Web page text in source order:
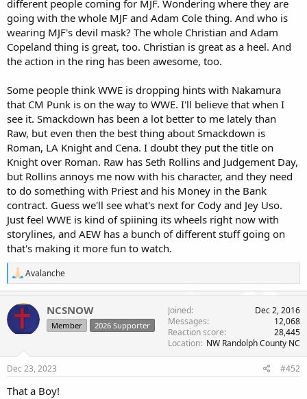
different people coming for MJF. Wondering where they are
going with the whole MJF and Adam Cole thing. And who is
wearing MJF's devil mask? The whole Christian and Adam
Copeland thing is great, too. Christian is great as a heel. And
the action in the ring has been awesome, too.
Some people think WWE is dropping hints with Nakamura
that CM Punk is on the way to WWE. I'll believe that when I
see it. Smackdown has been a lot better to me lately than
Raw, but even then the best thing about Smackdown is
Roman, LA Knight and Cena. I doubt they put the title on
Knight over Roman. Raw has Seth Rollins and Judgement Day,
but Rollins annoys me now with his character, and they need
to do something with Priest and his Money in the Bank
contract. Guess we'll see what's next for Cody and Jey Uso.
Just feel WWE is kind of spiining its wheels right now with
storylines, and AEW has a bunch of different stuff going on
that's making it more fun to watch.
R
e
a
c
t
o
:
Avalanche
NCSNOW
Member 2026 Supporter
Joined
Dec 2, 2016
Messages
12,068
Reaction score
28,445
Location NW Randolph County NC
Dec 23, 2023 #452
That a Boy!